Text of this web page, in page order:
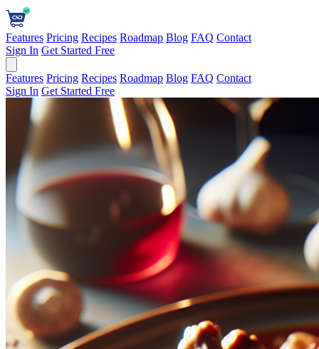
Features Pricing Recipes Roadmap Blog FAQ Contact
Sign In Get Started Free
Features Pricing Recipes Roadmap Blog FAQ Contact
Sign In Get Started Free